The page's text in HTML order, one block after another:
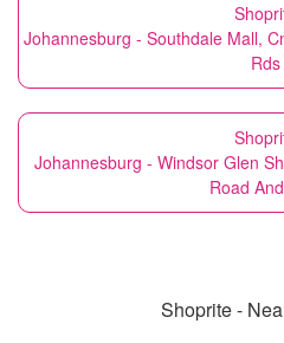
Johannesburg - Southdale Mall,
Rds
Johannesburg - Windsor Glen
Road
Shoprite -